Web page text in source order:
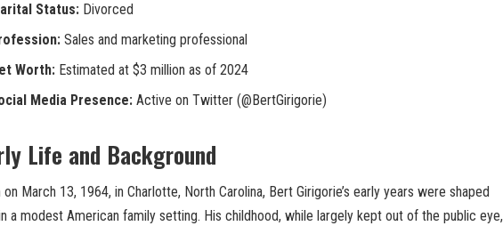
Status: Divorced
Sales and marketing professional
Worth: Estimated at $3 million as of 2024
Media Presence: Active on Twitter (@BertGirigorie)
Life and Background
on March 13, 1964, in Charlotte, North Carolina, Bert Girigorie’s early years were shaped
a modest American family setting. His childhood, while largely kept out of the public eye,